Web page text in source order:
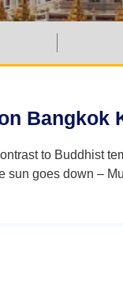
Bangkok
to Buddhist
sun goes down –